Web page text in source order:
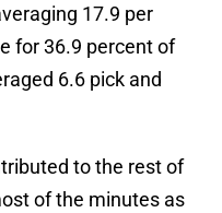
17.9 per
for 36.9 percent of
6.6 pick and
to the rest of
of the minutes as